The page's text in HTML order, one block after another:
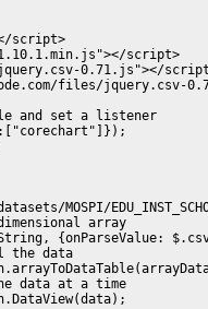
script>
script>
0.71.js"></
files/jquery.csv-
and set a listener
MOSPI/
array
{onParseValue:
the data
data at a time